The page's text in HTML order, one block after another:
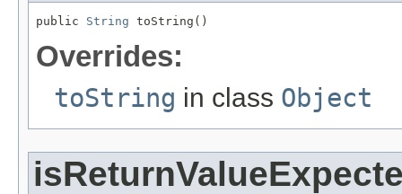
public String toString()
Overrides:
toString in class Object